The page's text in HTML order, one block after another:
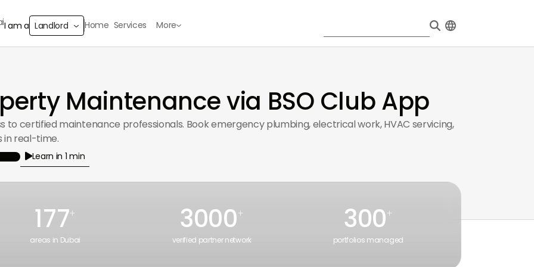
I am a Landlord Home Services More
Maintenance via BSO Club App
certified maintenance professionals. Book emergency plumbing, electrical work, HVAC servicing,
in real-time.
Learn in 1 min
177+
areas in Dubai
3000+
verified partner network
300+
portfolios managed